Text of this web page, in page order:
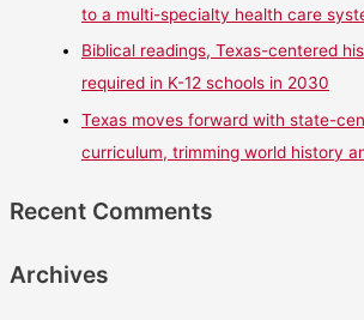
to a multi-specialty health care
Biblical readings, Texas-centered
required in K-12 schools in 2030
Texas moves forward with state-
curriculum, trimming world history
Recent Comments
Archives